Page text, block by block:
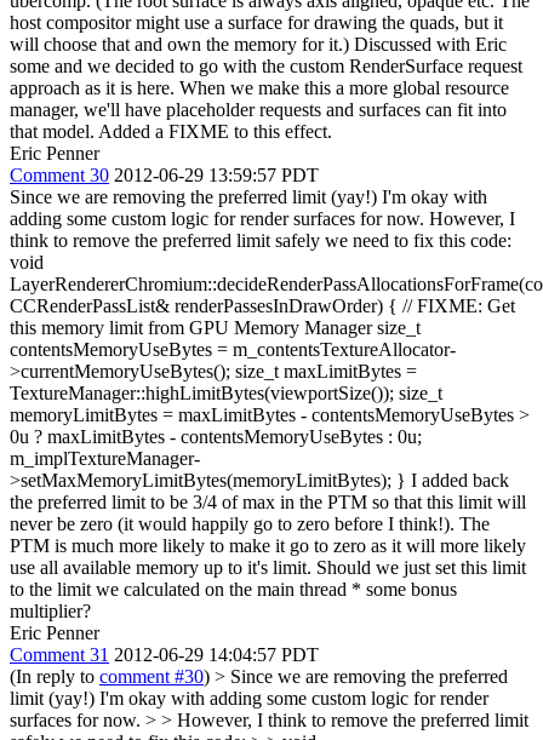
host compositor might use a surface for drawing the quads, but it
will choose that and own the memory for it.) Discussed with Eric
some and we decided to go with the custom RenderSurface request
approach as it is here. When we make this a more global resource
manager, we'll have placeholder requests and surfaces can fit into
that model. Added a FIXME to this effect.
Eric Penner
Comment 30 2012-06-29 13:59:57 PDT
Since we are removing the preferred limit (yay!) I'm okay with
adding some custom logic for render surfaces for now. However, I
think to remove the preferred limit safely we need to fix this code:
void
CCRenderPassList& renderPassesInDrawOrder) { // FIXME: Get
this memory limit from GPU Memory Manager size_t
contentsMemoryUseBytes = m_contentsTextureAllocator-
>currentMemoryUseBytes(); size_t maxLimitBytes =
TextureManager::highLimitBytes(viewportSize()); size_t
memoryLimitBytes = maxLimitBytes - contentsMemoryUseBytes >
0u ? maxLimitBytes - contentsMemoryUseBytes : 0u;
m_implTextureManager-
>setMaxMemoryLimitBytes(memoryLimitBytes); } I added back
the preferred limit to be 3/4 of max in the PTM so that this limit will
never be zero (it would happily go to zero before I think!). The
PTM is much more likely to make it go to zero as it will more likely
use all available memory up to it's limit. Should we just set this limit
to the limit we calculated on the main thread * some bonus
multiplier?
Eric Penner
Comment 31 2012-06-29 14:04:57 PDT
(In reply to comment #30) > Since we are removing the preferred
limit (yay!) I'm okay with adding some custom logic for render
surfaces for now. > > However, I think to remove the preferred limit